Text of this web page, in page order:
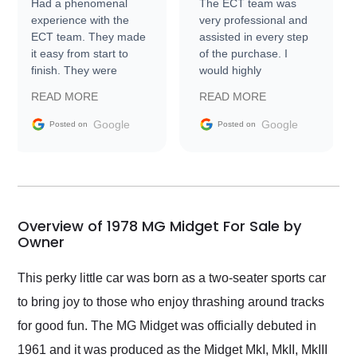
Had a phenomenal
experience with the
ECT team. They made
it easy from start to
finish. They were
information requests
and facilitating
my car shipped to me
busiest shipping
weekend of the year.
and highly recommend
their shipping service
as well.
READ MORE
Posted on Google
The ECT team was
very professional and
assisted in every step
of the purchase. I
would highly
Trader to everyone.
READ MORE
Posted on Google
Overview of 1978 MG Midget For Sale by
Owner
This perky little car was born as a two-seater sports car
to bring joy to those who enjoy thrashing around tracks
for good fun. The MG Midget was officially debuted in
1961 and it was produced as the Midget MkI, MkII, MkIII